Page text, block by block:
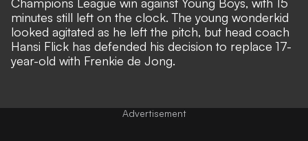
Champions League win against Young Boys, with 15
minutes still left on the clock. The young wonderkid
looked agitated as he left the pitch, but head coach
Hansi Flick has defended his decision to replace 17-
year-old with Frenkie de Jong.
Advertisement